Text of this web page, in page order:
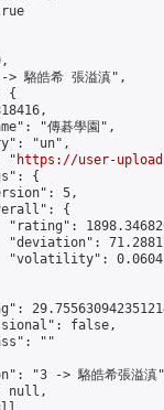
駱皓希 張溢滇",
{
"傳碁學園",
"un",
"
https://user-
{
5,
{
"rating":
"deviation":
"volatility":
false,
""
"3 -> 駱皓希張溢滇
null,